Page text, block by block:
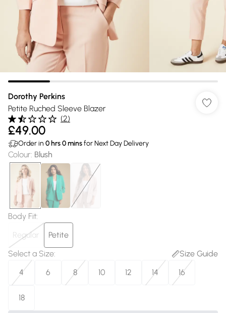
Dorothy Perkins
Petite Ruched Sleeve Blazer
(2)
£49.00
Order in 0 hrs0minsfor Next Day Delivery
Colour: Blush
Body Fit:
Regular
Petite
Select a Size:
Size Guide
4
6 8 10 12 14 16
18